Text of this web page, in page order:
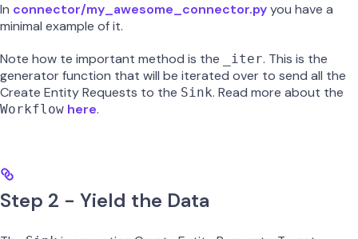
In connector/my_awesome_connector.pyyou have a
minimal example of it.
Note how te important method is the
_iter. This is the
generator function that will be iterated over to send all the
Create Entity Requests to the Sink. Read more about the
Workflow here.
Step 2 - Yield the Data